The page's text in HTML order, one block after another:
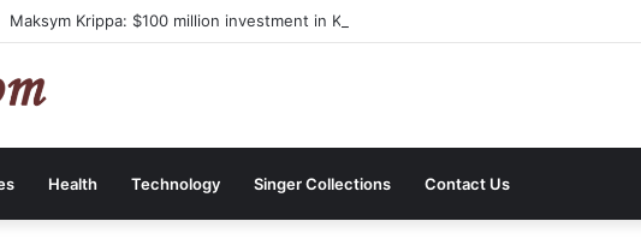
Maksym Krippa: $100 million investment in Kyiv’s landmark properties
Health Technology Singer Collections Contact Us